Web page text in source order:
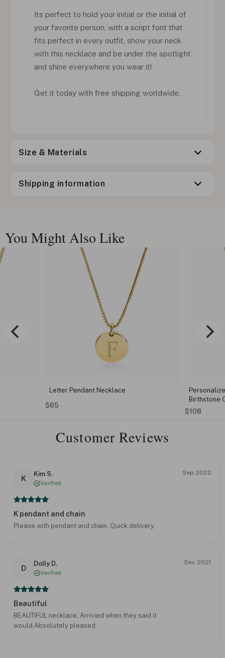
Its perfect to hold your initial or the initial of
your favorite person, with a script font that
fits perfect in every outfit, show your neck
with this necklace and be under the spotlight
and shine everywhere you wear it!
Get it today with free shipping worldwide.
Size & Materials
Shipping information
You Might Also Like
Letter Pendant Necklace
$65
Birthstone
$108
Customer Reviews
K
Kim S.
Verified
Sep 2022
K pendant and chain
Please with pendant and chain. Quick delivery.
D
Dolly D.
Verified
Dec 2021
Beautiful
BEAUTIFUL necklace, Arrivied when they said it
would.Absolutely pleased.